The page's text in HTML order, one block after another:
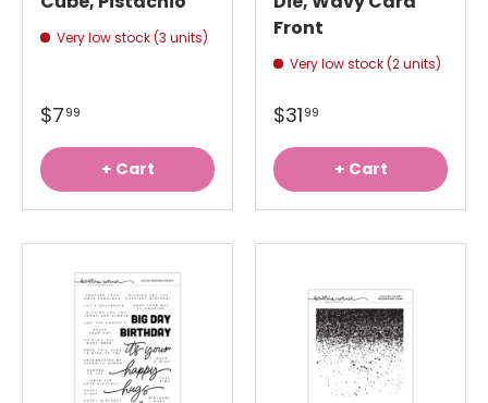
Very low stock (3 units)
$799
+ Cart
Front
Very low stock (2 units)
$3199
+ Cart